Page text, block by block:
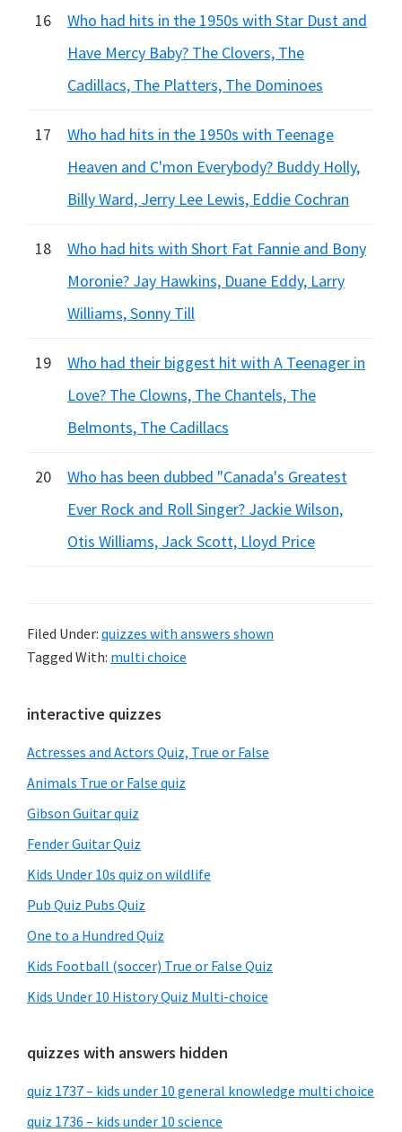
16
Who had hits in the 1950s with Star Dust and
Have Mercy Baby? The Clovers, The
Cadillacs, The Platters, The Dominoes
17
Who had hits in the 1950s with Teenage
Heaven and C'mon Everybody? Buddy Holly,
Billy Ward, Jerry Lee Lewis, Eddie Cochran
18
Who had hits with Short Fat Fannie and Bony
Moronie? Jay Hawkins, Duane Eddy, Larry
Williams, Sonny Till
19
Who had their biggest hit with A Teenager in
Love? The Clowns, The Chantels, The
Belmonts, The Cadillacs
20
Who has been dubbed "Canada's Greatest
Ever Rock and Roll Singer? Jackie Wilson,
Otis Williams, Jack Scott, Lloyd Price
Filed Under: quizzes with answers shown
Tagged With: multi choice
Primary
Sidebar
interactive quizzes
Actresses and Actors Quiz, True or False
Animals True or False quiz
Gibson Guitar quiz
Fender Guitar Quiz
Kids Under 10s quiz on wildlife
Pub Quiz Pubs Quiz
One to a Hundred Quiz
Kids Football (soccer) True or False Quiz
Kids Under 10 History Quiz Multi-choice
quizzes with answers hidden
quiz 1737 – kids under 10 general knowledge multi choice
quiz 1736 – kids under 10 science